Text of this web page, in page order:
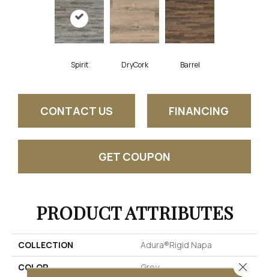
Spirit DryCork Barrel
CONTACT US FINANCING
GET COUPON
PRODUCT ATTRIBUTES
COLLECTION
Adura®rigid Napa
COLOR
Grey
Close